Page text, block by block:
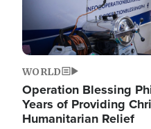
WORLD
Operation Blessing
Years of Providing
Humanitarian Relief